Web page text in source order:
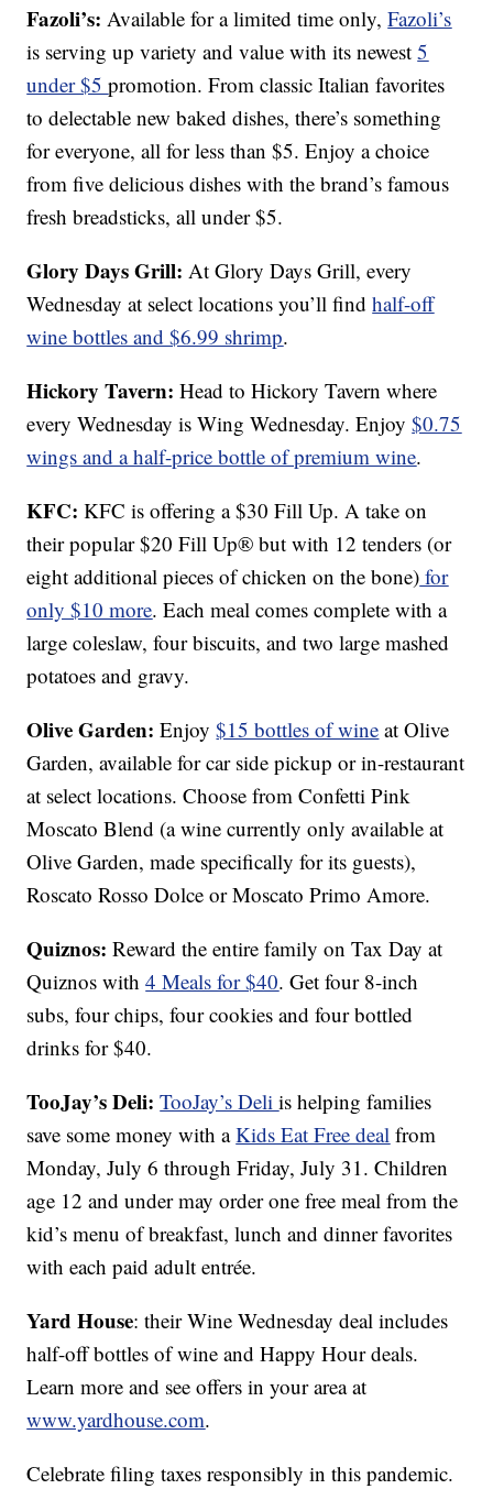
Fazoli’s: Available for a limited time only,Fazoli’s
is serving up variety and value with its newest5
under $5promotion. From classic Italian favorites
to delectable new baked dishes, there’s something
for everyone, all for less than $5. Enjoy a choice
from five delicious dishes with the brand’s famous
fresh breadsticks, all under $5.
Glory Days Grill:At Glory Days Grill, every
Wednesday at select locations you’ll findhalf-off
wine bottles and $6.99 shrimp.
Hickory Tavern:Head to Hickory Tavern where
every Wednesday is Wing Wednesday. Enjoy$0.75
wings and a half-price bottle of premium wine.
KFC: KFC is offering a $30 Fill Up. A take on
their popular $20 Fill Up® but with 12 tenders (or
eight additional pieces of chicken on the bone) for
only $10 more. Each meal comes complete with a
large coleslaw, four biscuits, and two large mashed
potatoes and gravy.
Olive Garden: Enjoy$15 bottles of wine at Olive
Garden, available for car side pickup or in-restaurant
at select locations. Choose from Confetti Pink
Moscato Blend (a wine currently only available at
Olive Garden, made specifically for its guests),
Roscato Rosso Dolce or Moscato Primo Amore.
Quiznos:Reward the entire family on Tax Day at
Quiznos with4 Meals for $40. Get four 8-inch
subs, four chips, four cookies and four bottled
drinks for $40.
TooJay’s Deli: TooJay’s Deliis helping families
save some money with aKids Eat Free deal from
Monday, July 6 through Friday, July 31. Children
age 12 and under may order one free meal from the
kid’s menu of breakfast, lunch and dinner favorites
with each paid adult entrée.
Yard House: their Wine Wednesday deal includes
half-off bottles of wine and Happy Hour deals.
Learn more and see offers in your area at
www.yardhouse.com.
Celebrate filing taxes responsibly in this pandemic.